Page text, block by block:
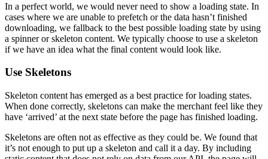
Prefetching the image picker when the merchant hovers over the
activator button makes it feel like the modal instantly loads
Deferring the loading of components is only half the battle. Even
though the component is deferred, it may still be needed later on. If
we have the component and its data ready when the merchant needs
it, we can provide an experience that really feels instant.